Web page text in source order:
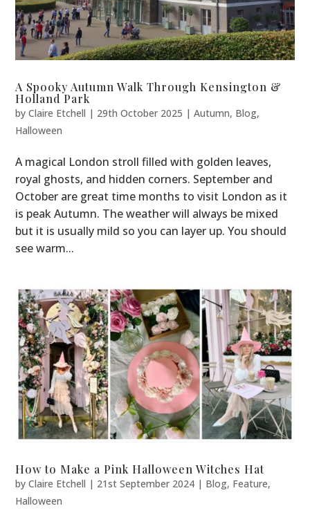
A Spooky Autumn Walk Through Kensington &
Holland Park
byClaire Etchell | 29th October 2025 |Autumn, Blog,
Halloween
A magical London stroll filled with golden leaves,
royal ghosts, and hidden corners. September and
October are great time months to visit London as it
is peak Autumn. The weather will always be mixed
but it is usually mild so you can layer up. You should
see warm...
How to Make a Pink Halloween Witches Hat
byClaire Etchell | 21st September 2024 | Blog, Feature,
Halloween